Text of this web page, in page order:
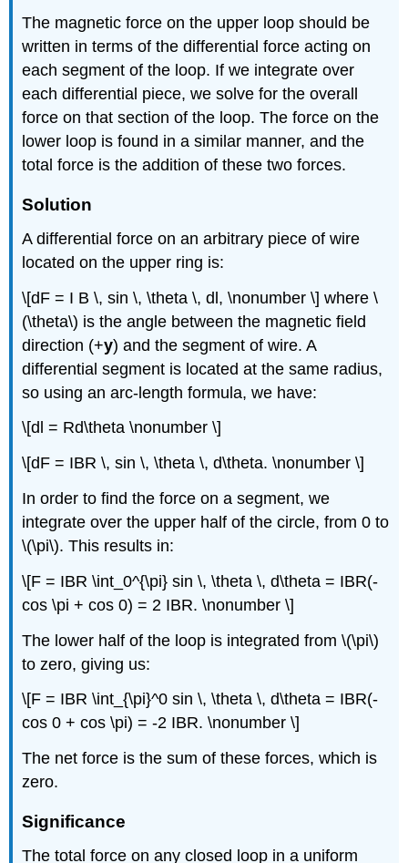
The magnetic force on the upper loop should be
written in terms of the differential force acting on
each segment of the loop. If we integrate over
each differential piece, we solve for the overall
force on that section of the loop. The force on the
lower loop is found in a similar manner, and the
total force is the addition of these two forces.
Solution
A differential force on an arbitrary piece of wire
located on the upper ring is:
\[dF = I B \, sin \, \theta \, dl, \nonumber \] where \
(\theta\) is the angle between the magnetic field
direction (+y) and the segment of wire. A
differential segment is located at the same radius,
so using an arc-length formula, we have:
\[dl = Rd\theta \nonumber \]
\[dF = IBR \, sin \, \theta \, d\theta. \nonumber \]
In order to find the force on a segment, we
integrate over the upper half of the circle, from 0 to
\(\pi\). This results in:
\[F = IBR \int_0^{\pi} sin \, \theta \, d\theta = IBR(-
cos \pi + cos 0) = 2 IBR. \nonumber \]
The lower half of the loop is integrated from \(\pi\)
to zero, giving us:
\[F = IBR \int_{\pi}^0 sin \, \theta \, d\theta = IBR(-
cos 0 + cos \pi) = -2 IBR. \nonumber \]
The net force is the sum of these forces, which is
zero.
Significance
The total force on any closed loop in a uniform